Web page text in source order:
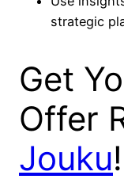
strategic
Get
Offer
Jouku!